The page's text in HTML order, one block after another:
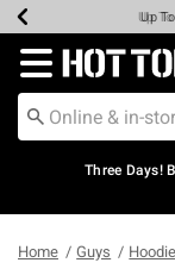
Earn
Up
Up
Up
Redirect to
Three Days!
Home Guys